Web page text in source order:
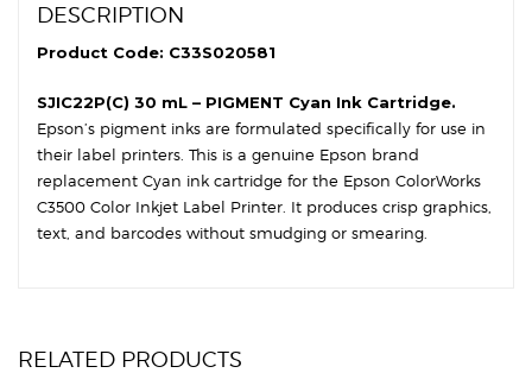
DESCRIPTION
Product Code: C33S020581
SJIC22P(C) 30 mL – PIGMENT Cyan Ink Cartridge.
Epson’s pigment inks are formulated specifically for use in
their label printers. This is a genuine Epson brand
replacement Cyan ink cartridge for the Epson ColorWorks
C3500 Color Inkjet Label Printer. It produces crisp graphics,
text, and barcodes without smudging or smearing.
RELATED PRODUCTS